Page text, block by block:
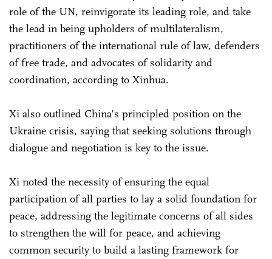
role of the UN, reinvigorate its leading role, and take
the lead in being upholders of multilateralism,
practitioners of the international rule of law, defenders
of free trade, and advocates of solidarity and
coordination, according to Xinhua.
Xi also outlined China's principled position on the
Ukraine crisis, saying that seeking solutions through
dialogue and negotiation is key to the issue.
Xi noted the necessity of ensuring the equal
participation of all parties to lay a solid foundation for
peace, addressing the legitimate concerns of all sides
to strengthen the will for peace, and achieving
common security to build a lasting framework for